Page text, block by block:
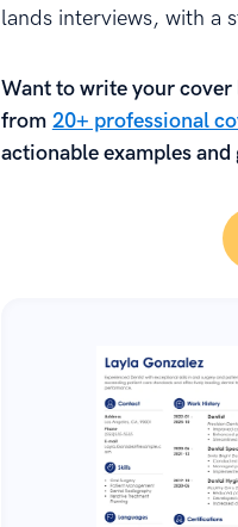
lands interviews, with a
Want to write your
from 20+ professional
actionable examples